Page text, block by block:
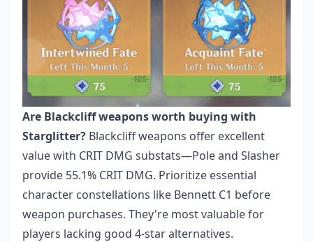
Are Blackcliff weapons worth buying with
Starglitter? Blackcliff weapons offer excellent
value with CRIT DMG substats—Pole and Slasher
provide 55.1% CRIT DMG. Prioritize essential
character constellations like Bennett C1 before
weapon purchases. They're most valuable for
players lacking good 4-star alternatives.